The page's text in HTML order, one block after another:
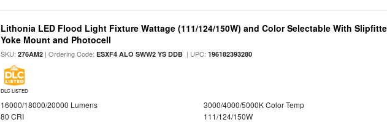
Lithonia LED Flood Light Fixture Wattage (111/124/150W) and Color Selectable With
Yoke Mount and Photocell
SKU:276AM2 | Ordering Code:ESXF4 ALO SWW2 YS DDB | UPC:196182393280
DLC LISTED
16000/18000/20000 Lumens
3000/4000/5000K Color Temp
80 CRI
111/124/150W